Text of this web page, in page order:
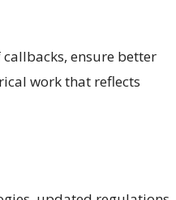
ensure better
work that reflects